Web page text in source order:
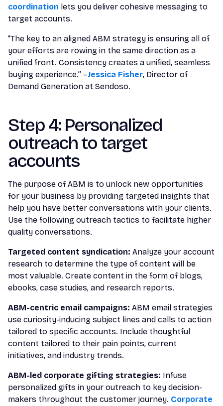
coordination lets you deliver cohesive messaging to
target accounts.
“The key to an aligned ABM strategy is ensuring all of
your efforts are rowing in the same direction as a
unified front. Consistency creates a unified, seamless
buying experience.” –Jessica Fisher, Director of
Demand Generation at Sendoso.
Step 4: Personalized
outreach to target
accounts
The purpose of ABM is to unlock new opportunities
for your business by providing targeted insights that
help you have better conversations with your clients.
Use the following outreach tactics to facilitate higher
quality conversations.
Targeted content syndication: Analyze your account
research to determine the type of content will be
most valuable. Create content in the form of blogs,
ebooks, case studies, and research reports.
ABM-centric email campaigns: ABM email strategies
use curiosity-inducing subject lines and calls to action
tailored to specific accounts. Include thoughtful
content tailored to their pain points, current
initiatives, and industry trends.
ABM-led corporate gifting strategies: Infuse
personalized gifts in your outreach to key decision-
makers throughout the customer journey. Corporate